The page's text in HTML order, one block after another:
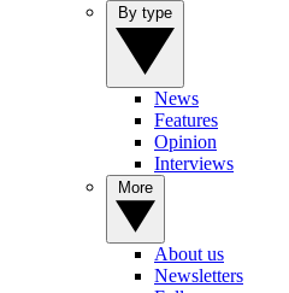
News
Features
Opinion
Interviews
About us
Newsletters